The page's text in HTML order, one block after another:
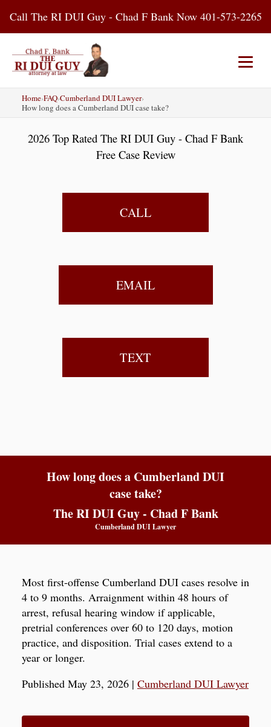
content
Call The RI DUI Guy - Chad F Bank Now 401-573-2265
Home About Us
DUI Attorney
RI DUI Laws
Places
Blog
Home›FAQ›Cumberland DUI Lawyer›
How long does a Cumberland DUI case take?
2026 Top Rated The RI DUI Guy - Chad F Bank
Free Case Review
CALL
EMAIL
TEXT
How long does a Cumberland DUI
case take?
The RI DUI Guy - Chad F Bank
Cumberland DUI Lawyer
Most first-offense Cumberland DUI cases resolve in
4 to 9 months. Arraignment within 48 hours of
arrest, refusal hearing window if applicable,
pretrial conferences over 60 to 120 days, motion
practice, and disposition. Trial cases extend to a
year or longer.
Published May 23, 2026| Cumberland DUI Lawyer